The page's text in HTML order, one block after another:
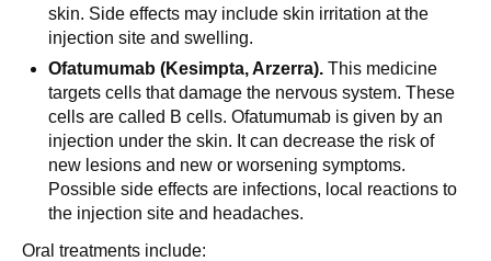
skin. Side effects may include skin irritation at the
injection site and swelling.
Ofatumumab (Kesimpta, Arzerra). This medicine
targets cells that damage the nervous system. These
cells are called B cells. Ofatumumab is given by an
injection under the skin. It can decrease the risk of
new lesions and new or worsening symptoms.
Possible side effects are infections, local reactions to
the injection site and headaches.
Oral treatments include: